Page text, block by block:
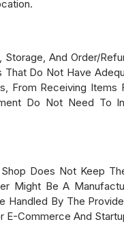
Storage, And Order/
That Do Not Have
From Receiving Items
Do Not Need To
Does Not Keep
Might Be A
Handled By The
E-Commerce And